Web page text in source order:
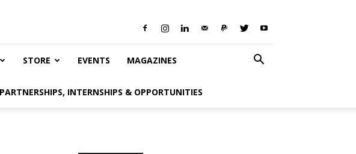
STORE EVENTS MAGAZINES
INTERNSHIPS & OPPORTUNITIES